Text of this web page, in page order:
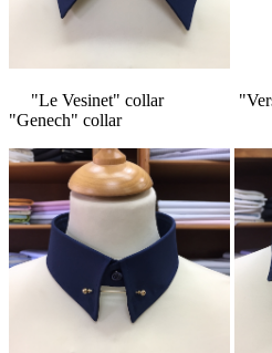
"Le Vesinet" collar
"Genech" collar